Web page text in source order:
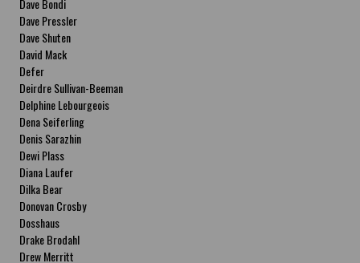
Dave Bondi
Dave Pressler
Dave Shuten
David Mack
Defer
Deirdre Sullivan-Beeman
Delphine Lebourgeois
Dena Seiferling
Denis Sarazhin
Dewi Plass
Diana Laufer
Dilka Bear
Donovan Crosby
Dosshaus
Drake Brodahl
Drew Merritt